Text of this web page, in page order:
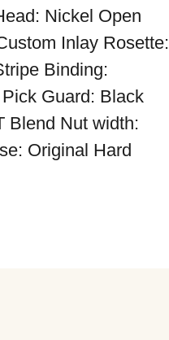
Nickel Open
Inlay Rosette:
Binding:
Guard: Black
Blend Nut width:
Original Hard